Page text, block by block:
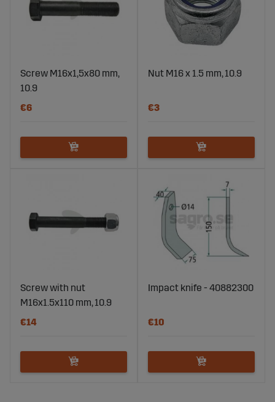
Screw M16x1,5x80 mm,
10.9
€6
Nut M16 x 1.5 mm, 10.9
€3
Screw with nut
M16x1.5x110 mm, 10.9
€14
Impact knife - 40882300
€10